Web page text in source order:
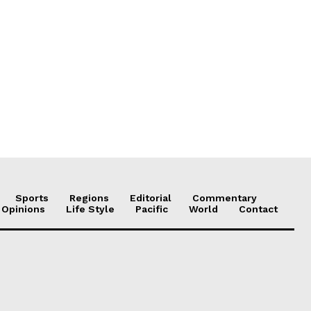
Sports Regions Editorial
Commentary
Life Style Pacific World Contact